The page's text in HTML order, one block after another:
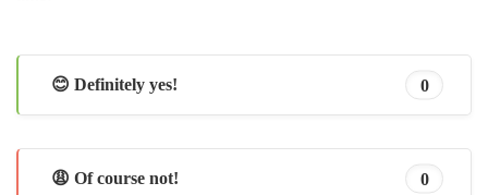
😊 Definitely yes! 0
😩 Of course not! 0